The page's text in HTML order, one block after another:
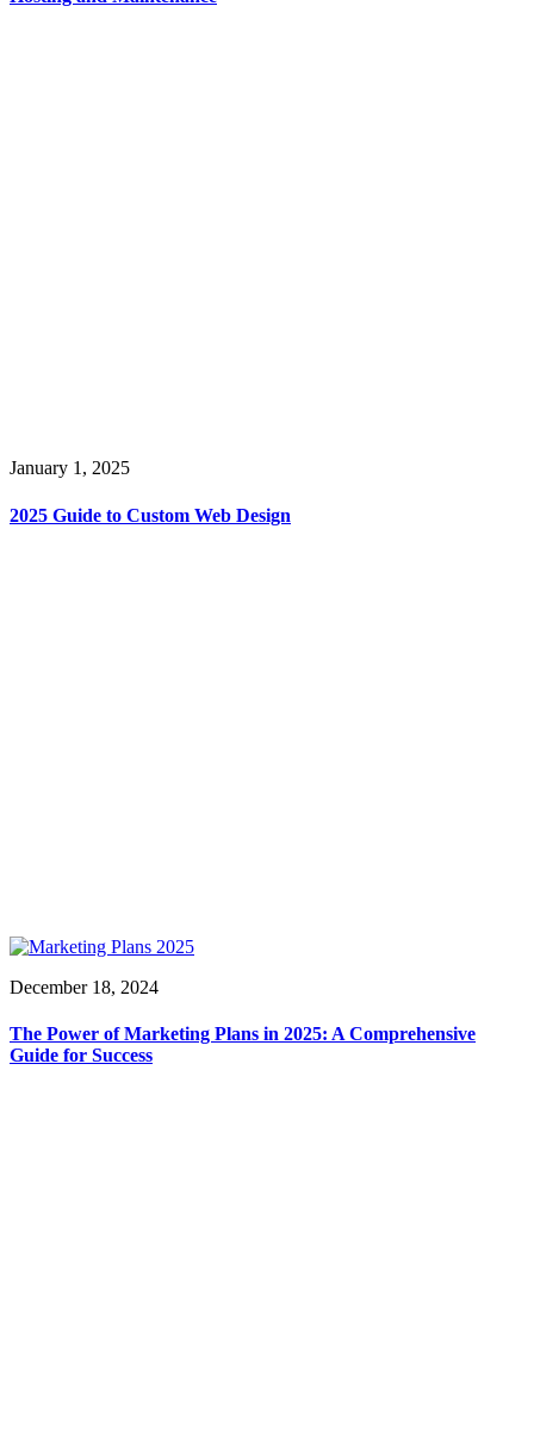
January 1, 2025
2025 Guide to Custom Web Design
December 18, 2024
The Power of Marketing Plans in 2025: A Comprehensive
Guide for Success